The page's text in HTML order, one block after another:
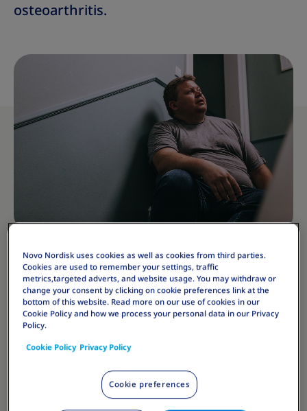
osteoarthritis.
The psychological impact of obesity should also be
noted, as it can contribute to depression, anxiety, and
low self-esteem. Furthermore, individuals with
obesity often face social stigmatization, which can
further exacerbate these mental health challenges.
Addressing obesity's long-term effects requires a
multifaceted approach, encompassing lifestyle
Novo Nordisk uses cookies as well as cookies from third parties.
Cookies are used to remember your settings, traffic
metrics,targeted adverts, and website usage. You may withdraw or
change your consent by clicking on cookie preferences link at the
bottom of this website. Read more on our use of cookies in our
Cookie Policy and how we process your personal data in our Privacy
Policy.
Cookie Policy Privacy Policy
Cookie preferences